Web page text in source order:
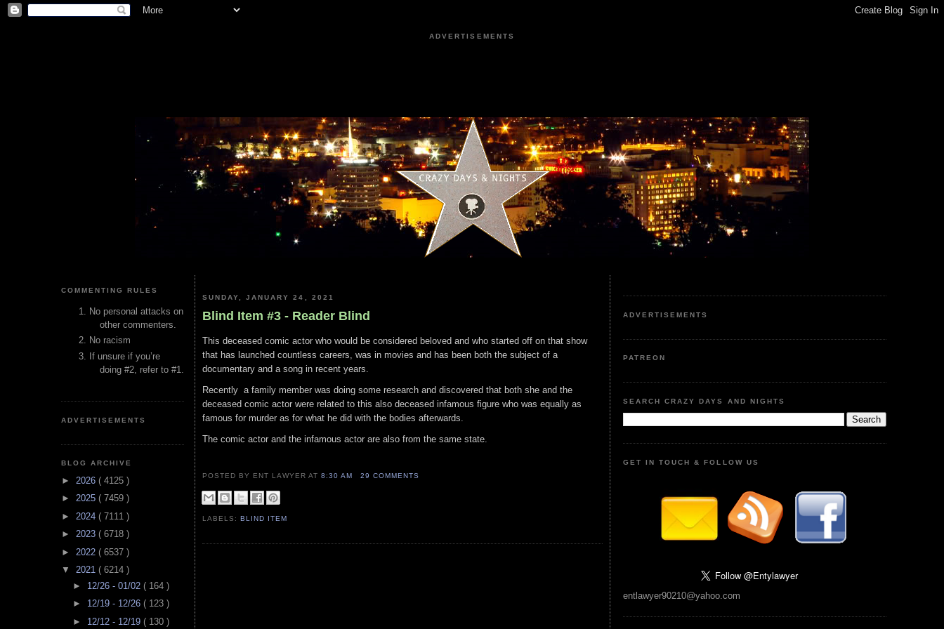
ADVERTISEMENTS
COMMENTING RULES
No personal attacks on
other commenters.
No racism
If unsure if you’re
doing #2, refer to #1.
ADVERTISEMENTS
BLOG ARCHIVE
► 2026 ( 4125 )
► 2025 ( 7459 )
► 2024 ( 7111 )
► 2023 ( 6718 )
► 2022 ( 6537 )
▼ 2021 ( 6214 )
► 12/26 - 01/02 ( 164 )
► 12/19 - 12/26 ( 123 )
► 12/12 - 12/19 ( 130 )
SUNDAY, JANUARY 24, 2021
Blind Item #3 - Reader Blind
This deceased comic actor who would be considered beloved and who started off on that show
that has launched countless careers, was in movies and has been both the subject of a
documentary and a song in recent years.
Recently a family member was doing some research and discovered that both she and the
deceased comic actor were related to this also deceased infamous figure who was equally as
famous for murder as for what he did with the bodies afterwards.
The comic actor and the infamous actor are also from the same state.
POSTED BY ENT LAWYERAT8:30 AM 29 COMMENTS
LABELS:BLIND ITEM
ADVERTISEMENTS
PATREON
SEARCH CRAZY DAYS AND NIGHTS
GET IN TOUCH & FOLLOW US
entlawyer90210@yahoo.com